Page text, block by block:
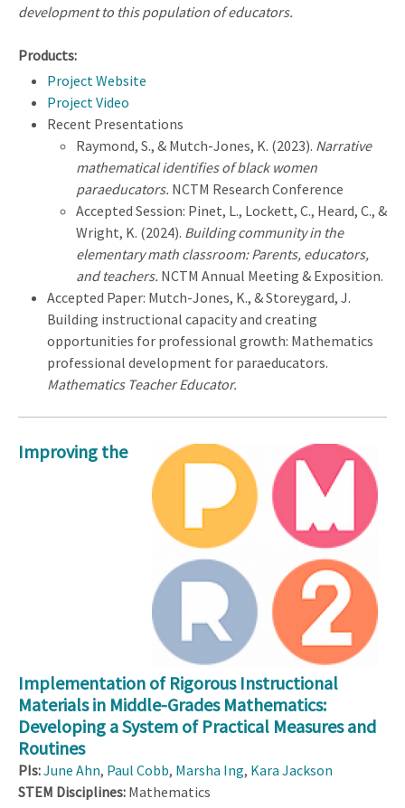
development to this population of educators.
Products:
Project Website
Project Video
Recent Presentations
Raymond, S., & Mutch-Jones, K. (2023). Narrative
mathematical identifies of black women
paraeducators. NCTM Research Conference
Accepted Session: Pinet, L., Lockett, C., Heard, C., &
Wright, K. (2024). Building community in the
elementary math classroom: Parents, educators,
and teachers. NCTM Annual Meeting & Exposition.
Accepted Paper: Mutch-Jones, K., & Storeygard, J.
Building instructional capacity and creating
opportunities for professional growth: Mathematics
professional development for paraeducators.
Mathematics Teacher Educator.
Improving the
Implementation of Rigorous Instructional
Materials in Middle-Grades Mathematics:
Developing a System of Practical Measures and
Routines
PIs:June Ahn, Paul Cobb, Marsha Ing, Kara Jackson
STEM Disciplines: Mathematics